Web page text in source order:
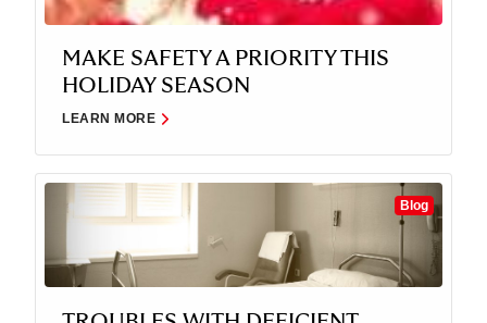
MAKE SAFETY A PRIORITY THIS
HOLIDAY SEASON
LEARN MORE
Blog